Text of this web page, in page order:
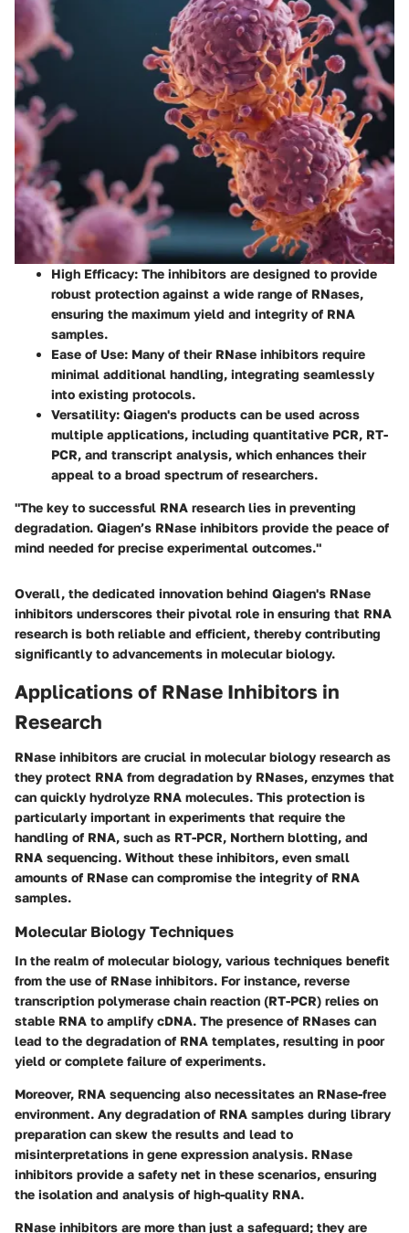
High Efficacy: The inhibitors are designed to provide
robust protection against a wide range of RNases,
ensuring the maximum yield and integrity of RNA
samples.
Ease of Use: Many of their RNase inhibitors require
minimal additional handling, integrating seamlessly
into existing protocols.
Versatility: Qiagen's products can be used across
multiple applications, including quantitative PCR, RT-
PCR, and transcript analysis, which enhances their
appeal to a broad spectrum of researchers.
"The key to successful RNA research lies in preventing
degradation. Qiagen’s RNase inhibitors provide the peace of
mind needed for precise experimental outcomes."
Overall, the dedicated innovation behind Qiagen's RNase
inhibitors underscores their pivotal role in ensuring that RNA
research is both reliable and efficient, thereby contributing
significantly to advancements in molecular biology.
Applications of RNase Inhibitors in
Research
RNase inhibitors are crucial in molecular biology research as
they protect RNA from degradation by RNases, enzymes that
can quickly hydrolyze RNA molecules. This protection is
particularly important in experiments that require the
handling of RNA, such as RT-PCR, Northern blotting, and
RNA sequencing. Without these inhibitors, even small
amounts of RNase can compromise the integrity of RNA
samples.
Molecular Biology Techniques
In the realm of molecular biology, various techniques benefit
from the use of RNase inhibitors. For instance, reverse
transcription polymerase chain reaction (RT-PCR) relies on
stable RNA to amplify cDNA. The presence of RNases can
lead to the degradation of RNA templates, resulting in poor
yield or complete failure of experiments.
Moreover, RNA sequencing also necessitates an RNase-free
environment. Any degradation of RNA samples during library
preparation can skew the results and lead to
misinterpretations in gene expression analysis. RNase
inhibitors provide a safety net in these scenarios, ensuring
the isolation and analysis of high-quality RNA.
RNase inhibitors are more than just a safeguard; they are